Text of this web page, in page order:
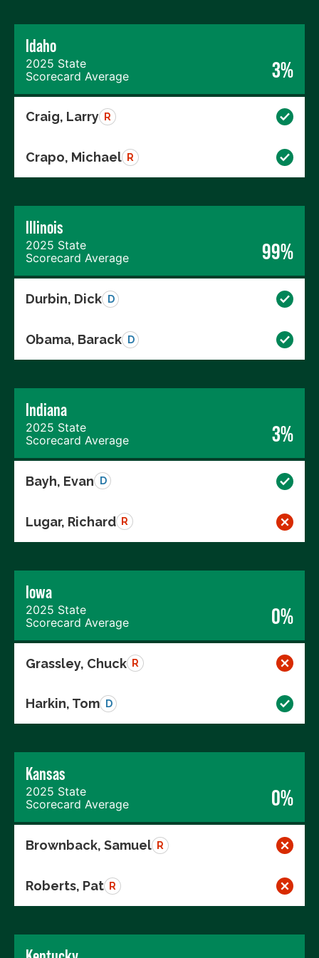
Idaho
2025 State
Scorecard Average
3%
Craig, Larry R
Crapo, Michael R
Illinois
2025 State
Scorecard Average
99%
Durbin, Dick D
Obama, Barack D
Indiana
2025 State
Scorecard Average
3%
Bayh, Evan D
Lugar, Richard R
Iowa
2025 State
Scorecard Average
0%
Grassley, Chuck R
Harkin, Tom D
Kansas
2025 State
Scorecard Average
0%
Brownback, Samuel R
Roberts, Pat R